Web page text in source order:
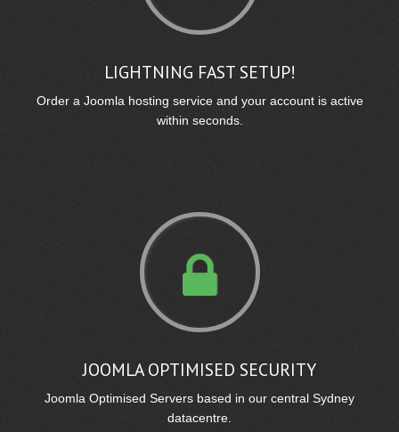
LIGHTNING FAST SETUP!
Order a Joomla hosting service and your account is active
within seconds.
JOOMLA OPTIMISED SECURITY
Joomla Optimised Servers based in our central Sydney
datacentre.